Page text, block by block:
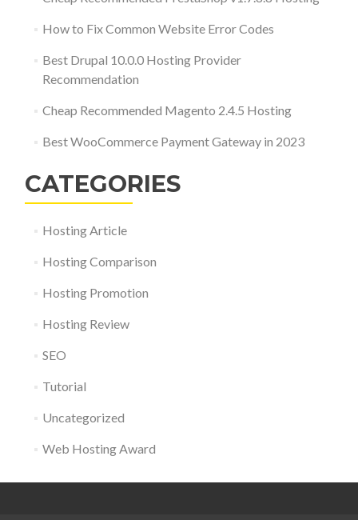
How to Fix Common Website Error Codes
Best Drupal 10.0.0 Hosting Provider
Recommendation
Cheap Recommended Magento 2.4.5 Hosting
Best WooCommerce Payment Gateway in 2023
CATEGORIES
Hosting Article
Hosting Comparison
Hosting Promotion
Hosting Review
SEO
Tutorial
Uncategorized
Web Hosting Award